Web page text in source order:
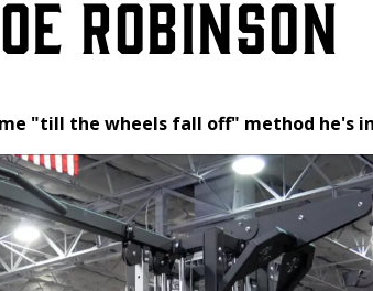
Robinson
"till the wheels fall off" method he's